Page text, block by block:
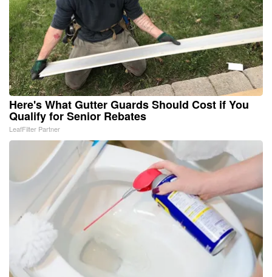
Here's What Gutter Guards Should Cost if You
Qualify for Senior Rebates
LeafFilter Partner